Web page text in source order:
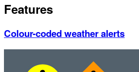
Features
Colour-coded weather alerts